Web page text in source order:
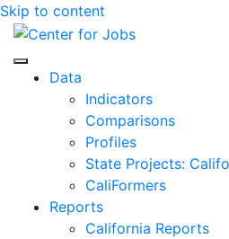
Skip to content
Center for Jobs
Data
Indicators
Comparisons
Profiles
State Projects:
CaliFormers
Reports
California Reports